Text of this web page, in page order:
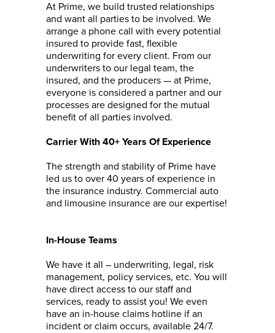
At Prime, we build trusted relationships
and want all parties to be involved. We
arrange a phone call with every potential
insured to provide fast, flexible
underwriting for every client. From our
underwriters to our legal team, the
insured, and the producers — at Prime,
everyone is considered a partner and our
processes are designed for the mutual
benefit of all parties involved.
Carrier With 40+ Years Of Experience
The strength and stability of Prime have
led us to over 40 years of experience in
the insurance industry. Commercial auto
and limousine insurance are our expertise!
In-House Teams
We have it all – underwriting, legal, risk
management, policy services, etc. You will
have direct access to our staff and
services, ready to assist you! We even
have an in-house claims hotline if an
incident or claim occurs, available 24/7.